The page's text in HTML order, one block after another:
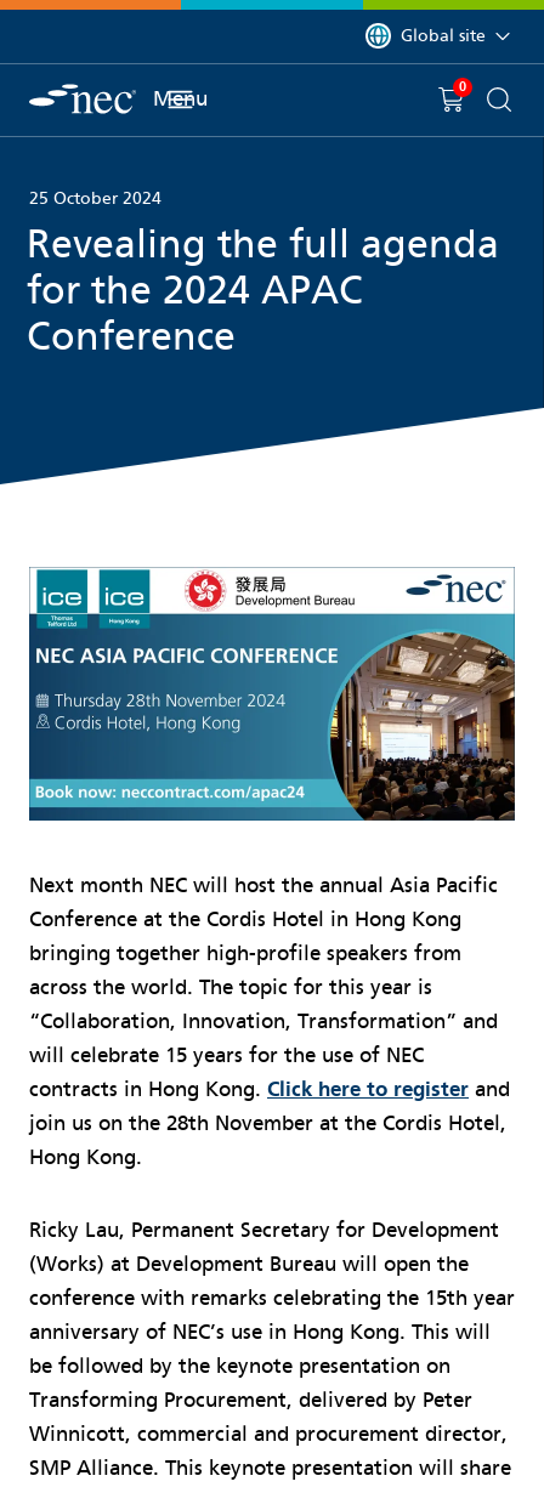
You are currently on
Global site
Menu You have
0 item(s) in
25 October 2024
Revealing the full agenda
for the 2024 APAC
Conference
Next month NEC will host the annual Asia Pacific
Conference at the Cordis Hotel in Hong Kong
bringing together high-profile speakers from
across the world. The topic for this year is
“Collaboration, Innovation, Transformation” and
will celebrate 15 years for the use of NEC
contracts in Hong Kong. Click here to register and
join us on the 28th November at the Cordis Hotel,
Hong Kong.
Ricky Lau, Permanent Secretary for Development
(Works) at Development Bureau will open the
conference with remarks celebrating the 15th year
anniversary of NEC’s use in Hong Kong. This will
be followed by the keynote presentation on
Transforming Procurement, delivered by Peter
Winnicott, commercial and procurement director,
SMP Alliance. This keynote presentation will share